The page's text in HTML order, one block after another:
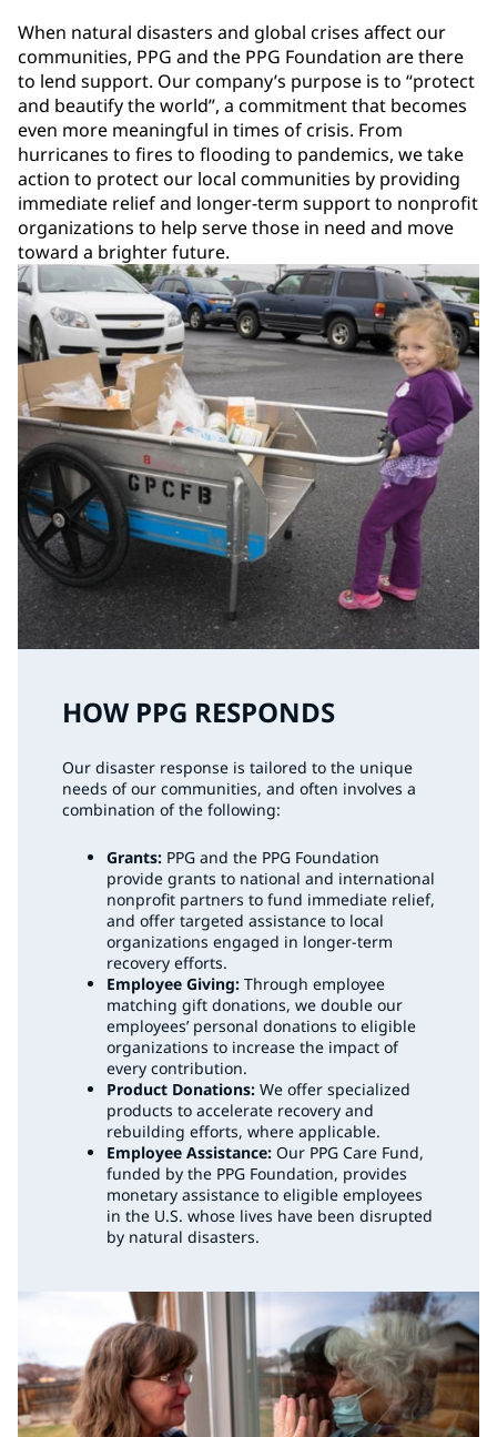
When natural disasters and global crises affect our
communities, PPG and the PPG Foundation are there
to lend support. Our company’s purpose is to “protect
and beautify the world”, a commitment that becomes
even more meaningful in times of crisis. From
hurricanes to fires to flooding to pandemics, we take
action to protect our local communities by providing
immediate relief and longer-term support to nonprofit
organizations to help serve those in need and move
toward a brighter future.
HOW PPG RESPONDS
Our disaster response is tailored to the unique
needs of our communities, and often involves a
combination of the following:
Grants: PPG and the PPG Foundation
provide grants to national and international
nonprofit partners to fund immediate relief,
and offer targeted assistance to local
organizations engaged in longer-term
recovery efforts.
Employee Giving: Through employee
matching gift donations, we double our
employees’ personal donations to eligible
organizations to increase the impact of
every contribution.
Product Donations: We offer specialized
products to accelerate recovery and
rebuilding efforts, where applicable.
Employee Assistance: Our PPG Care Fund,
funded by the PPG Foundation, provides
monetary assistance to eligible employees
in the U.S. whose lives have been disrupted
by natural disasters.